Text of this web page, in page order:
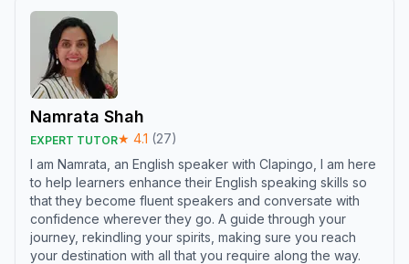
Namrata Shah
EXPERT TUTOR★ 4.1 (27)
I am Namrata, an English speaker with Clapingo, I am here
to help learners enhance their English speaking skills so
that they become fluent speakers and conversate with
confidence wherever they go. A guide through your
journey, rekindling your spirits, making sure you reach
your destination with all that you require along the way.